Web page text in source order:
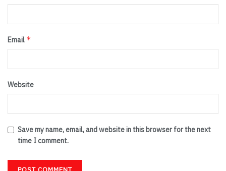
Email *
Website
Save my name, email, and website in this browser for the next
time I comment.